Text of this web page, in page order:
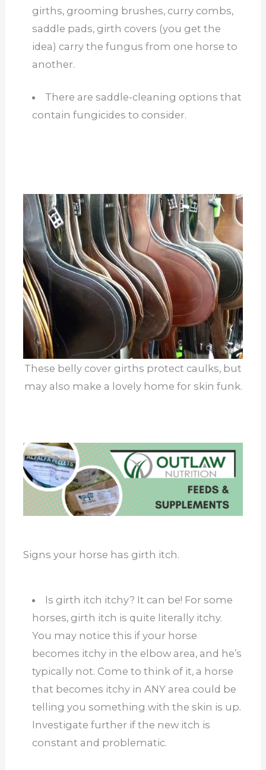
girths, grooming brushes, curry combs,
saddle pads, girth covers (you get the
idea) carry the fungus from one horse to
another.
There are saddle-cleaning options that
contain fungicides to consider.
These belly cover girths protect caulks, but
may also make a lovely home for skin funk.
Signs your horse has girth itch.
Is girth itch itchy? It can be! For some
horses, girth itch is quite literally itchy.
You may notice this if your horse
becomes itchy in the elbow area, and he’s
typically not. Come to think of it, a horse
that becomes itchy in ANY area could be
telling you something with the skin is up.
Investigate further if the new itch is
constant and problematic.